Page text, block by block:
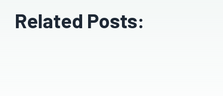
Related Posts: